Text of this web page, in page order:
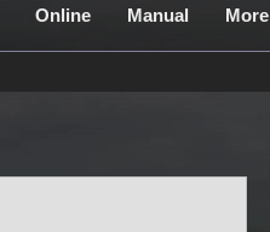
Online Manual More